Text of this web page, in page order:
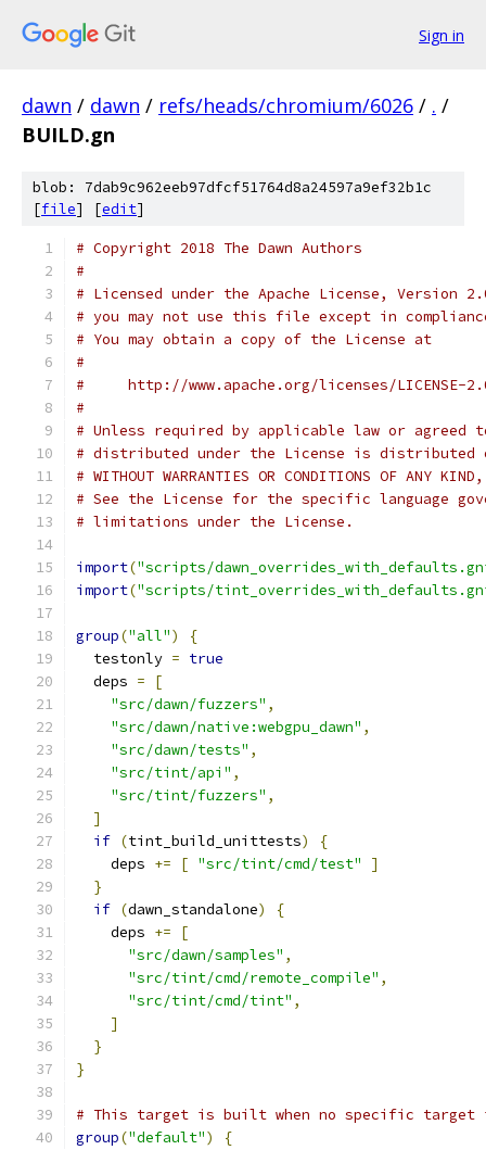
Sign in
dawn / dawn / refs/heads/chromium/6026 / . /
BUILD.gn
blob: 7dab9c962eeb97dfcf51764d8a24597a9ef32b1c
[file] [edit]
# Copyright 2018 The Dawn Authors
#
# Licensed under the Apache License, Version
# you may not use this file except in
# You may obtain a copy of the License at
#
#     http://www.apache.org/licenses/LICENSE-
#
# Unless required by applicable law or
# distributed under the License is distributed
# WITHOUT WARRANTIES OR CONDITIONS OF
# See the License for the specific language
# limitations under the License.
import("scripts/
import("scripts/
group("all")
{
  testonly
= true
  deps
=
[
"src/dawn/fuzzers" ,
"src/dawn/native:webgpu_dawn" ,
"src/dawn/tests" ,
"src/tint/api" ,
"src/tint/fuzzers" ,
]
if (tint_build_unittests)
{
    deps
+= [ "src/tint/cmd/test"
]
}
if (dawn_standalone)
{
    deps
+=
[
"src/dawn/samples" ,
"src/tint/cmd/remote_compile" ,
"src/tint/cmd/tint" ,
]
}
}
# This target is built when no specific target
group("default")
{